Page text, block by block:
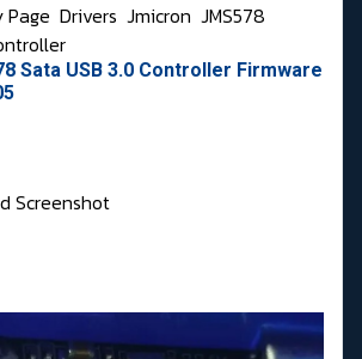
Page Drivers Jmicron JMS578
Sata USB 3.0 Controller Firmware